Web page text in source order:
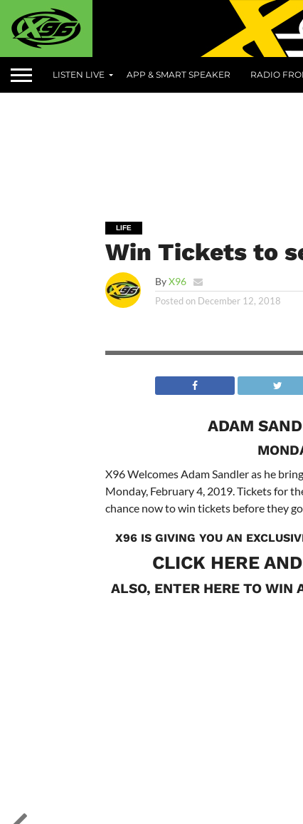
LISTEN LIVE APP & SMART SPEAKER RADIO
LIFE
Win Tickets to
ByX96
Posted on December 12, 2018
ADAM
X96 Welcomes Adam Sandler as he
Monday, February 4, 2019. Tickets for
chance now to win tickets before they
X96 IS GIVING YOU AN
CLICK HERE
ALSO, ENTER HERE TO WIN